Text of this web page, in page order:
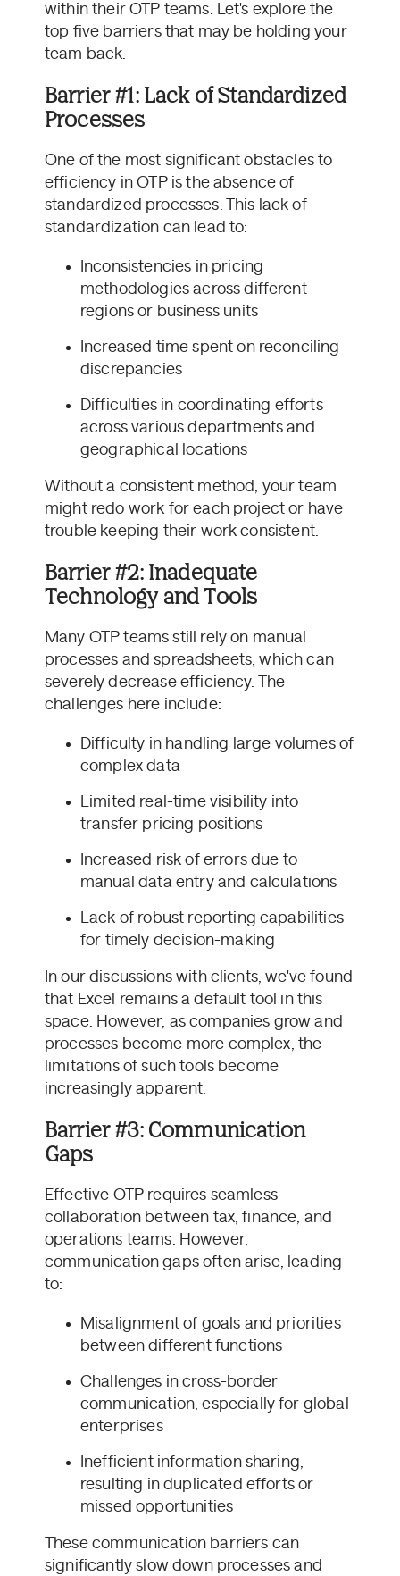
within their OTP teams. Let's explore the
top five barriers that may be holding your
team back.
Barrier #1: Lack of Standardized
Processes
One of the most significant obstacles to
efficiency in OTP is the absence of
standardized processes. This lack of
standardization can lead to:
Inconsistencies in pricing
methodologies across different
regions or business units
Increased time spent on reconciling
discrepancies
Difficulties in coordinating efforts
across various departments and
geographical locations
Without a consistent method, your team
might redo work for each project or have
trouble keeping their work consistent.
Barrier #2: Inadequate
Technology and Tools
Many OTP teams still rely on manual
processes and spreadsheets, which can
severely decrease efficiency. The
challenges here include:
Difficulty in handling large volumes of
complex data
Limited real-time visibility into
transfer pricing positions
Increased risk of errors due to
manual data entry and calculations
Lack of robust reporting capabilities
for timely decision-making
In our discussions with clients, we've found
that Excel remains a default tool in this
space. However, as companies grow and
processes become more complex, the
limitations of such tools become
increasingly apparent.
Barrier #3: Communication
Gaps
Effective OTP requires seamless
collaboration between tax, finance, and
operations teams. However,
communication gaps often arise, leading
to:
Misalignment of goals and priorities
between different functions
Challenges in cross-border
communication, especially for global
enterprises
Inefficient information sharing,
resulting in duplicated efforts or
missed opportunities
These communication barriers can
significantly slow down processes and